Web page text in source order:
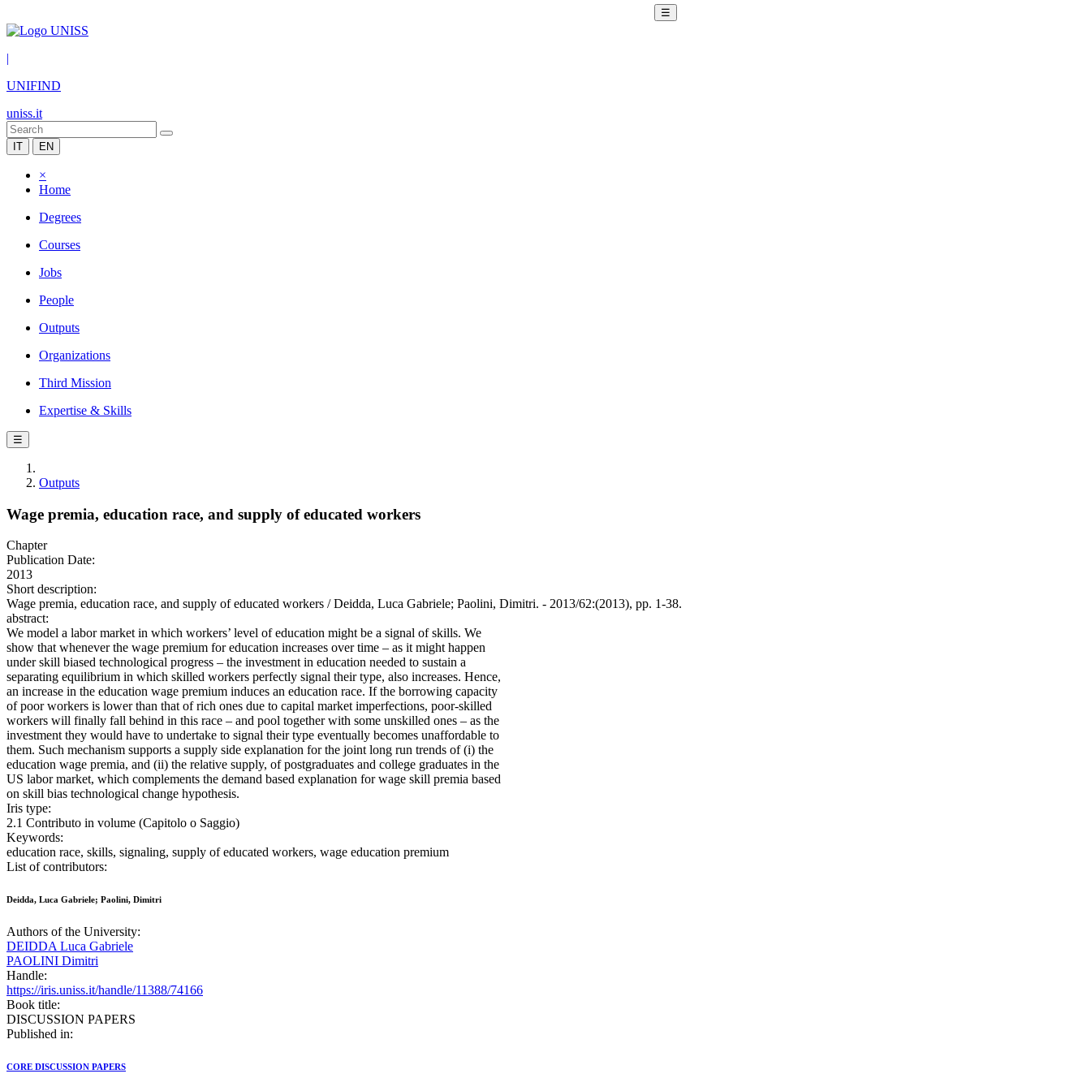
☰
|
UNIFIND
uniss.it
IT EN
×
Home
Degrees
Courses
Jobs
People
Outputs
Organizations
Third Mission
Expertise & Skills
☰
Outputs
Wage premia, education race, and supply of educated workers
Chapter
Publication Date:
2013
Short description:
Wage premia, education race, and supply of educated workers / Deidda, Luca Gabriele; Paolini, Dimitri. - 2013/62:(2013), pp. 1-38.
abstract:
We model a labor market in which workers’ level of education might be a signal of skills. We
show that whenever the wage premium for education increases over time – as it might happen
under skill biased technological progress – the investment in education needed to sustain a
separating equilibrium in which skilled workers perfectly signal their type, also increases. Hence,
an increase in the education wage premium induces an education race. If the borrowing capacity
of poor workers is lower than that of rich ones due to capital market imperfections, poor-skilled
workers will finally fall behind in this race – and pool together with some unskilled ones – as the
investment they would have to undertake to signal their type eventually becomes unaffordable to
them. Such mechanism supports a supply side explanation for the joint long run trends of (i) the
education wage premia, and (ii) the relative supply, of postgraduates and college graduates in the
US labor market, which complements the demand based explanation for wage skill premia based
on skill bias technological change hypothesis.
Iris type:
2.1 Contributo in volume (Capitolo o Saggio)
Keywords:
education race, skills, signaling, supply of educated workers, wage education premium
List of contributors:
Deidda, Luca Gabriele; Paolini, Dimitri
Authors of the University:
DEIDDA Luca Gabriele
PAOLINI Dimitri
Handle:
https://iris.uniss.it/handle/11388/74166
Book title:
DISCUSSION PAPERS
Published in:
CORE DISCUSSION PAPERS